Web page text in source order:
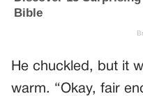
He chuckled, but it
warm. “Okay, fair